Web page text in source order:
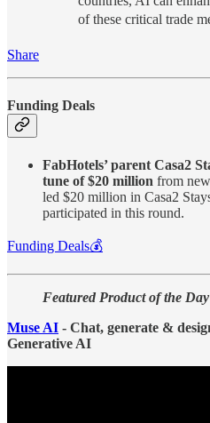
of these critical trade
Share
Funding Deals
FabHotels’ parent Casa2
tune of $20 million from
led $20 million in Casa2
participated in this round.
Funding Deals💰
Featured Product of the Day
Muse AI - Chat, generate &
Generative AI